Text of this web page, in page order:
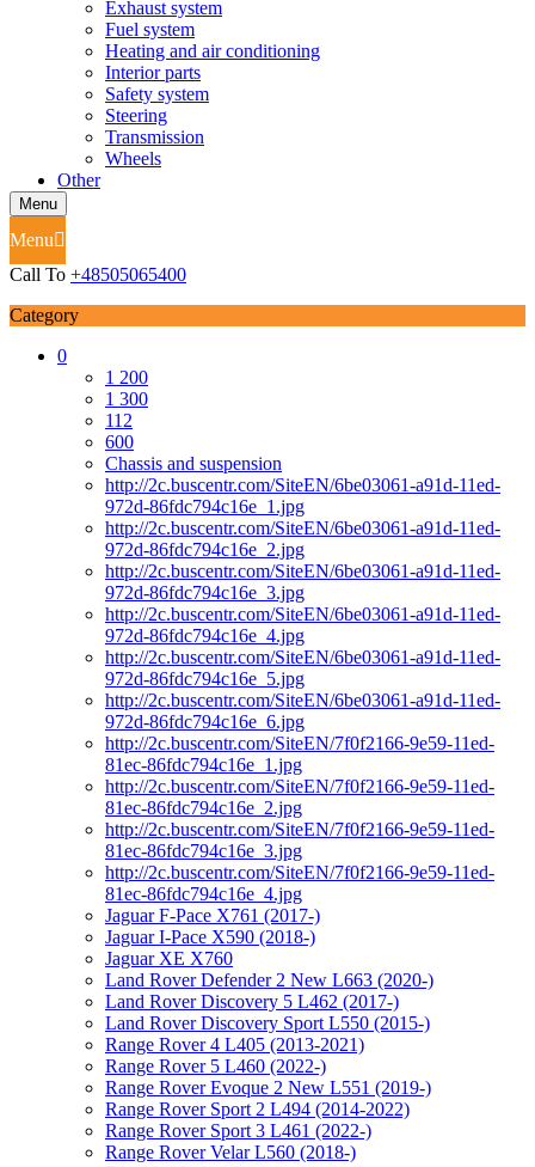
Exhaust system
Fuel system
Heating and air conditioning
Interior parts
Safety system
Steering
Transmission
Wheels
Other
Menu
Menu
Call To +48505065400
Category
0
1 200
1 300
112
600
Chassis and suspension
http://2c.buscentr.com/SiteEN/6be03061-a91d-11ed-
972d-86fdc794c16e_1.jpg
http://2c.buscentr.com/SiteEN/6be03061-a91d-11ed-
972d-86fdc794c16e_2.jpg
http://2c.buscentr.com/SiteEN/6be03061-a91d-11ed-
972d-86fdc794c16e_3.jpg
http://2c.buscentr.com/SiteEN/6be03061-a91d-11ed-
972d-86fdc794c16e_4.jpg
http://2c.buscentr.com/SiteEN/6be03061-a91d-11ed-
972d-86fdc794c16e_5.jpg
http://2c.buscentr.com/SiteEN/6be03061-a91d-11ed-
972d-86fdc794c16e_6.jpg
http://2c.buscentr.com/SiteEN/7f0f2166-9e59-11ed-
81ec-86fdc794c16e_1.jpg
http://2c.buscentr.com/SiteEN/7f0f2166-9e59-11ed-
81ec-86fdc794c16e_2.jpg
http://2c.buscentr.com/SiteEN/7f0f2166-9e59-11ed-
81ec-86fdc794c16e_3.jpg
http://2c.buscentr.com/SiteEN/7f0f2166-9e59-11ed-
81ec-86fdc794c16e_4.jpg
Jaguar F-Pace X761 (2017-)
Jaguar I-Pace X590 (2018-)
Jaguar XE X760
Land Rover Defender 2 New L663 (2020-)
Land Rover Discovery 5 L462 (2017-)
Land Rover Discovery Sport L550 (2015-)
Range Rover 4 L405 (2013-2021)
Range Rover 5 L460 (2022-)
Range Rover Evoque 2 New L551 (2019-)
Range Rover Sport 2 L494 (2014-2022)
Range Rover Sport 3 L461 (2022-)
Range Rover Velar L560 (2018-)